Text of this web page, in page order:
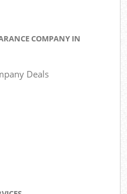
COMPANY IN
Deals